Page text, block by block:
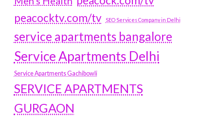
peacocktv.com/tv
SEO Services Company in Delhi
service apartments bangalore
Service Apartments Delhi
Service Apartments Gachibowli
SERVICE APARTMENTS
GURGAON